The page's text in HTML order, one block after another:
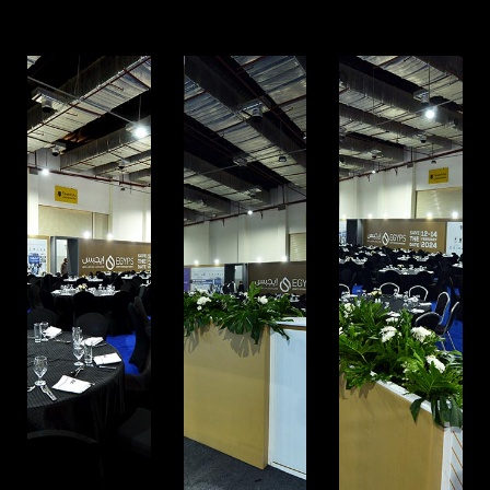
Home
About us
Services
Our Work
Download Portfolio
Awards
Our Clients
Careers
News
Contact